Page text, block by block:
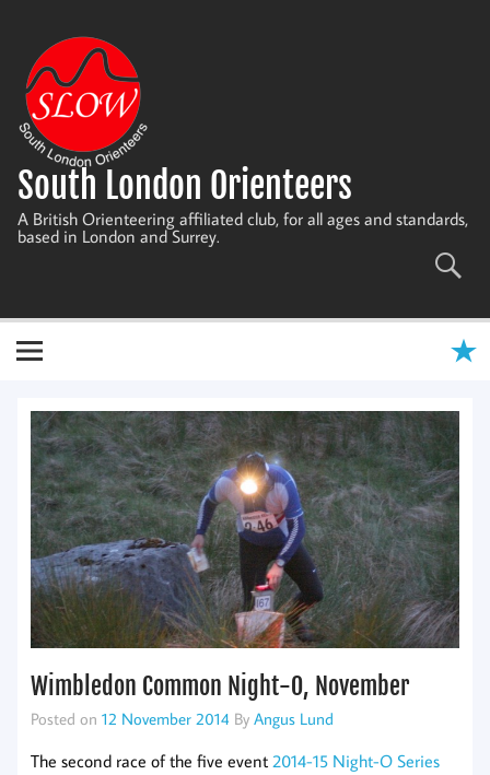
content
South London Orienteers
A British Orienteering affiliated club, for all ages and standards,
based in London and Surrey.
Wimbledon Common Night-O, November
Posted on 12 November 2014 By Angus Lund
The second race of the five event 2014-15 Night-O Series